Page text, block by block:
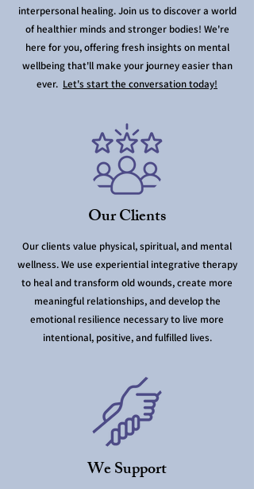
interpersonal healing. Join us to discover a world
of healthier minds and stronger bodies! We're
here for you, offering fresh insights on mental
wellbeing that'll make your journey easier than
ever. Let's start the conversation today!
Our Clients
Our clients value physical, spiritual, and mental
wellness. We use experiential integrative therapy
to heal and transform old wounds, create more
meaningful relationships, and develop the
emotional resilience necessary to live more
intentional, positive, and fulfilled lives.
We Support